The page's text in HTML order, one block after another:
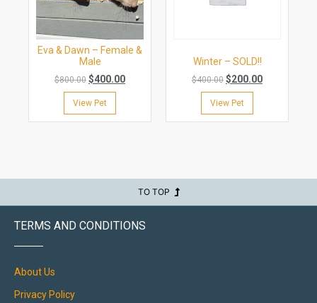
Eva & Dawn – Female &
Male
$800.00 $400.00
View Pet
Winter – SOLD!!
$400.00 $200.00
View Pet
TO TOP
TERMS AND CONDITIONS
About Us
Privacy Policy